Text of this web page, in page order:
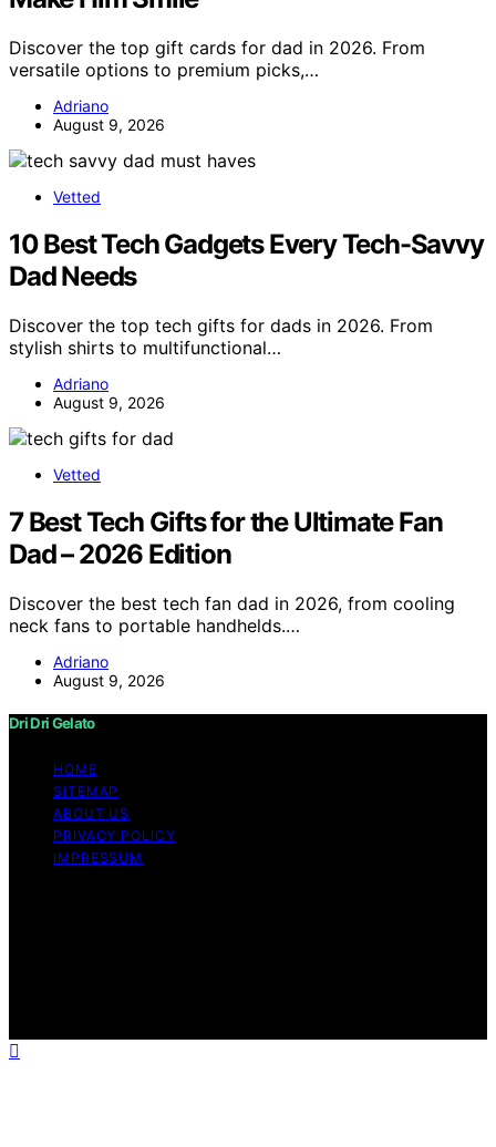
Discover the top gift cards for dad in 2026. From
versatile options to premium picks,…
Adriano
August 9, 2026
Vetted
10 Best Tech Gadgets Every Tech-Savvy
Dad Needs
Discover the top tech gifts for dads in 2026. From
stylish shirts to multifunctional…
Adriano
August 9, 2026
Vetted
7 Best Tech Gifts for the Ultimate Fan
Dad – 2026 Edition
Discover the best tech fan dad in 2026, from cooling
neck fans to portable handhelds.…
Adriano
August 9, 2026
Dri Dri Gelato
HOME
SITEMAP
ABOUT US
PRIVACY POLICY
IMPRESSUM